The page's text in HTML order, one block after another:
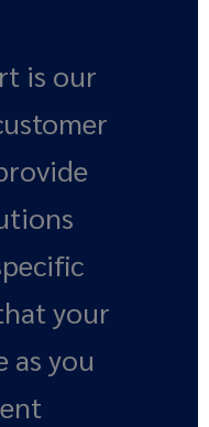
is our
your
as you